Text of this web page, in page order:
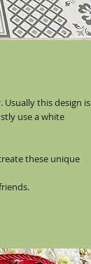
this design is
use a white
these unique